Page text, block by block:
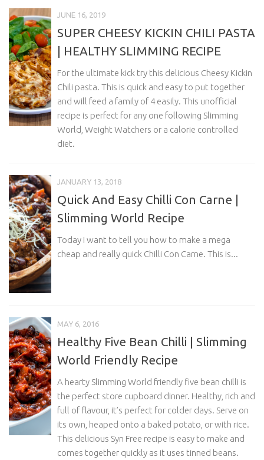
JUNE 16, 2019
SUPER CHEESY KICKIN CHILI PASTA
| HEALTHY SLIMMING RECIPE
For the ultimate kick try this delicious Cheesy Kickin
Chili pasta. This is quick and easy to put together
and will feed a family of 4 easily. This unofficial
recipe is perfect for any one following Slimming
World, Weight Watchers or a calorie controlled
diet.
JANUARY 13, 2018
Quick And Easy Chilli Con Carne |
Slimming World Recipe
Today I want to tell you how to make a mega
cheap and really quick Chilli Con Carne. This is...
MAY 6, 2016
Healthy Five Bean Chilli | Slimming
World Friendly Recipe
A hearty Slimming World friendly five bean chilli is
the perfect store cupboard dinner. Healthy, rich and
full of flavour, it’s perfect for colder days. Serve on
its own, heaped onto a baked potato, or with rice.
This delicious Syn Free recipe is easy to make and
comes together quickly as it uses tinned beans.